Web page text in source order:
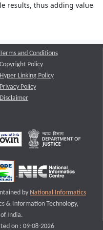
results, thus adding value
Terms and Conditions
Copyright Policy
Hyper Linking Policy
Privacy Policy
Disclaimer
by National Informatics
& Information Technology,
India.
on : 09-08-2026